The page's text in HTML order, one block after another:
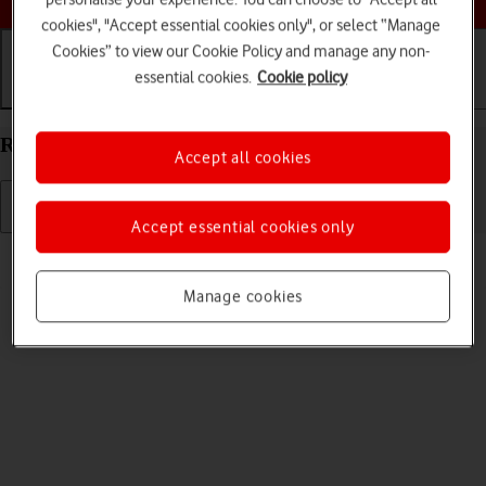
Restart your Apple iPad Pro 13 (2024) iPadOS 17
Read help info
If your tablet is slow or freezes, it might help to restart it.
cookies", "Accept essential cookies only", or select “Manage
Cookies” to view our Cookie Policy and manage any non-
essential cookies. Cookie policy
Manage cookies
Accept essential cookies only
Accept all cookies